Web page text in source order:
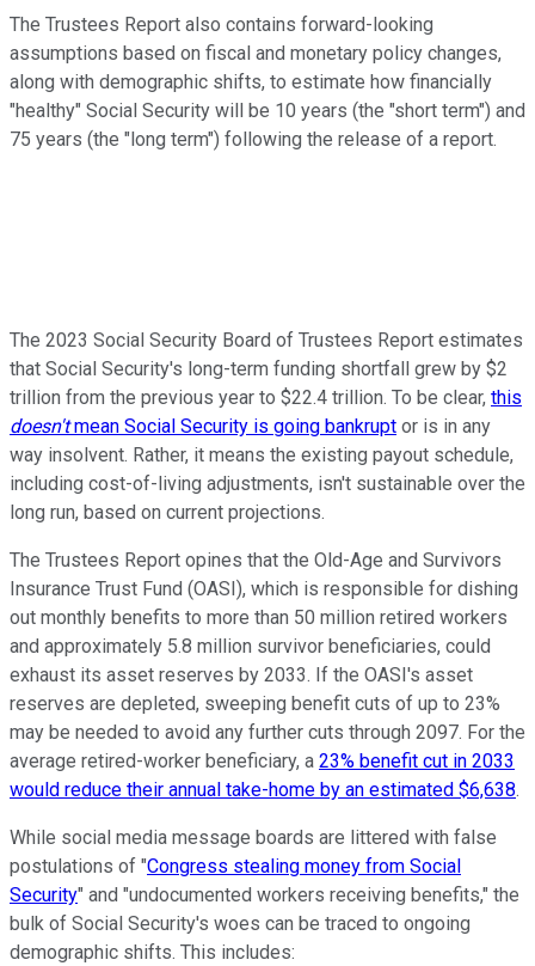
The Trustees Report also contains forward-looking
assumptions based on fiscal and monetary policy changes,
along with demographic shifts, to estimate how financially
"healthy" Social Security will be 10 years (the "short term") and
75 years (the "long term") following the release of a report.
The 2023 Social Security Board of Trustees Report estimates
that Social Security's long-term funding shortfall grew by $2
trillion from the previous year to $22.4 trillion. To be clear, this
doesn'tmean Social Security is going bankrupt or is in any
way insolvent. Rather, it means the existing payout schedule,
including cost-of-living adjustments, isn't sustainable over the
long run, based on current projections.
The Trustees Report opines that the Old-Age and Survivors
Insurance Trust Fund (OASI), which is responsible for dishing
out monthly benefits to more than 50 million retired workers
and approximately 5.8 million survivor beneficiaries, could
exhaust its asset reserves by 2033. If the OASI's asset
reserves are depleted, sweeping benefit cuts of up to 23%
may be needed to avoid any further cuts through 2097. For the
average retired-worker beneficiary, a 23% benefit cut in 2033
would reduce their annual take-home by an estimated $6,638.
While social media message boards are littered with false
postulations of "Congress stealing money from Social
Security" and "undocumented workers receiving benefits," the
bulk of Social Security's woes can be traced to ongoing
demographic shifts. This includes: